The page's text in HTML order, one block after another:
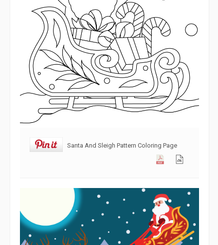
Santa And Sleigh Pattern Coloring Page